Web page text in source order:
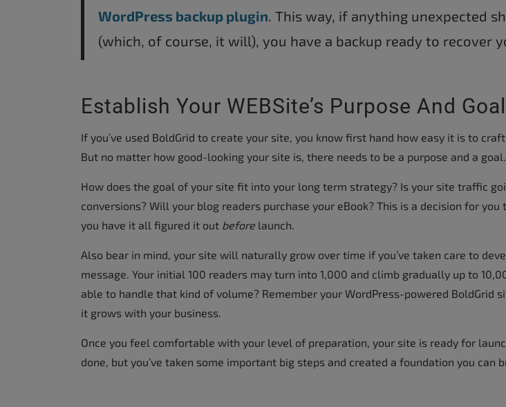
WordPress backup plugin. This way, if anything unexpected
(which, of course, it will), you have a backup ready to recover
Establish Your WEBSite’s Purpose And Goal
If you’ve used BoldGrid to create your site, you know first hand how easy it is to
But no matter how good-looking your site is, there needs to be a purpose and a goal.
How does the goal of your site fit into your long term strategy? Is your site traffic
conversions? Will your blog readers purchase your eBook? This is a decision for you
you have it all figured it out before launch.
Also bear in mind, your site will naturally grow over time if you’ve taken care to
message. Your initial 100 readers may turn into 1,000 and climb gradually up to
able to handle that kind of volume? Remember your WordPress-powered BoldGrid
it grows with your business.
Once you feel comfortable with your level of preparation, your site is ready for
done, but you’ve taken some important big steps and created a foundation you can